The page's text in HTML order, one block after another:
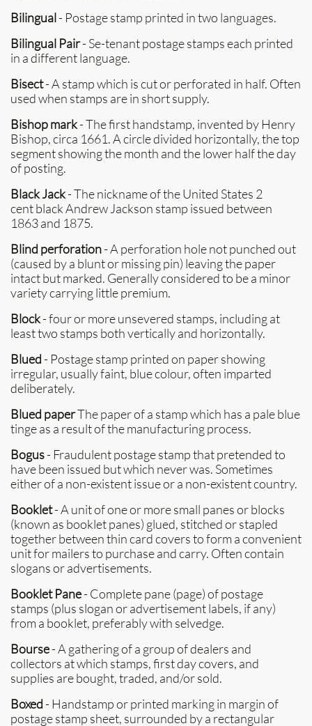
Bilingual- Postage stamp printed in two languages.
Bilingual Pair- Se-tenant postage stamps each printed
in a different language.
Bisect- A stamp which is cut or perforated in half. Often
used when stamps are in short supply.
Bishop mark- The first handstamp, invented by Henry
Bishop, circa 1661. A circle divided horizontally, the top
segment showing the month and the lower half the day
of posting.
Black Jack- The nickname of the United States 2
cent black Andrew Jackson stamp issued between
1863 and 1875.
Blind perforation- A perforation hole not punched out
(caused by a blunt or missing pin) leaving the paper
intact but marked. Generally considered to be a minor
variety carrying little premium.
Block- four or more unsevered stamps, including at
least two stamps both vertically and horizontally.
Blued - Postage stamp printed on paper showing
irregular, usually faint, blue colour, often imparted
deliberately.
Blued paperThe paper of a stamp which has a pale blue
tinge as a result of the manufacturing process.
Bogus- Fraudulent postage stamp that pretended to
have been issued but which never was. Sometimes
either of a non-existent issue or a non-existent country.
Booklet- A unit of one or more small panes or blocks
(known as booklet panes) glued, stitched or stapled
together between thin card covers to form a convenient
unit for mailers to purchase and carry. Often contain
slogans or advertisements.
Booklet Pane- Complete pane (page) of postage
stamps (plus slogan or advertisement labels, if any)
from a booklet, preferably with selvedge.
Bourse- A gathering of a group of dealers and
collectors at which stamps, first day covers, and
supplies are bought, traded, and/or sold.
Boxed - Handstamp or printed marking in margin of
postage stamp sheet, surrounded by a rectangular